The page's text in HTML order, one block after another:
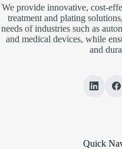
We provide innovative, cost-
treatment and plating
needs of industries such as
and medical devices, while
and
Quick